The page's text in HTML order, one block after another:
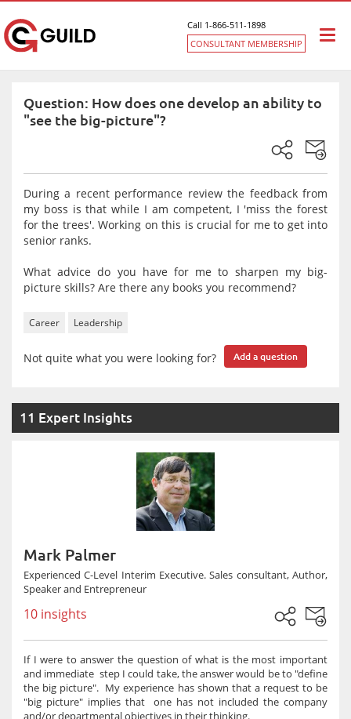
Call 1-866-511-1898
CONSULTANT MEMBERSHIP
Question: How does one develop an ability to
"see the big-picture"?
During a recent performance review the feedback from
my boss is that while I am competent, I 'miss the forest
for the trees'. Working on this is crucial for me to get into
senior ranks.
What advice do you have for me to sharpen my big-
picture skills? Are there any books you recommend?
Career Leadership
Not quite what you were looking for? Add a question
11 Expert Insights
Mark Palmer
Experienced C-Level Interim Executive. Sales consultant, Author,
Speaker and Entrepreneur
10 insights
If I were to answer the question of what is the most important
and immediate step I could take, the answer would be to "define
the big picture". My experience has shown that a request to be
"big picture" implies that one has not included the company
and/or departmental objectives in their thinking.